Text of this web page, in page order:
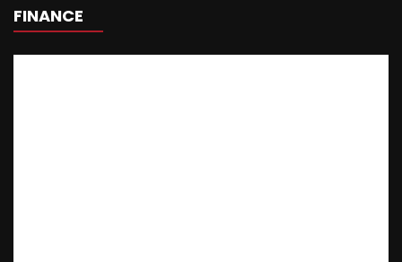
FINANCE